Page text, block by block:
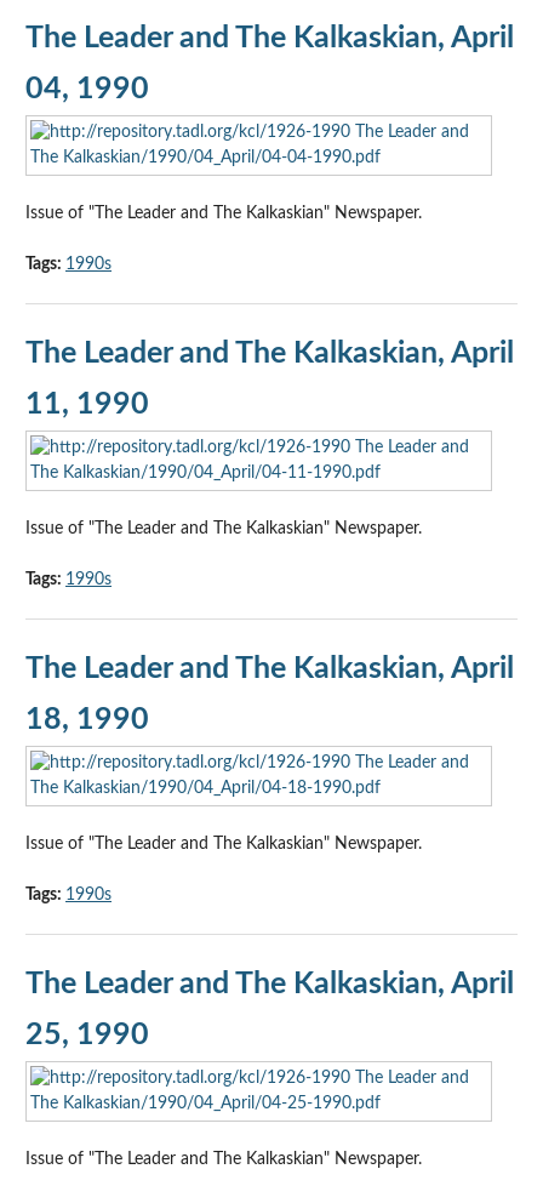
The Leader and The Kalkaskian, April
04, 1990
Issue of "The Leader and The Kalkaskian" Newspaper.
Tags: 1990s
The Leader and The Kalkaskian, April
11, 1990
Issue of "The Leader and The Kalkaskian" Newspaper.
Tags: 1990s
The Leader and The Kalkaskian, April
18, 1990
Issue of "The Leader and The Kalkaskian" Newspaper.
Tags: 1990s
The Leader and The Kalkaskian, April
25, 1990
Issue of "The Leader and The Kalkaskian" Newspaper.